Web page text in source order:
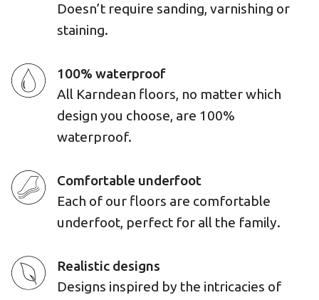
Doesn’t require sanding, varnishing or
staining.
100% waterproof
All Karndean floors, no matter which
design you choose, are 100%
waterproof.
Comfortable underfoot
Each of our floors are comfortable
underfoot, perfect for all the family.
Realistic designs
Designs inspired by the intricacies of